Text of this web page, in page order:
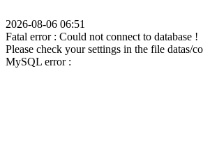
2026-08-06 06:51
Fatal error : Could not connect to database !
Please check your settings in the file datas/
MySQL error :